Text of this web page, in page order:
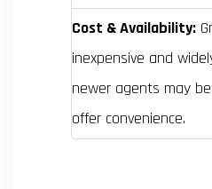
Cost & Availability:
inexpensive and
newer agents may
offer convenience.